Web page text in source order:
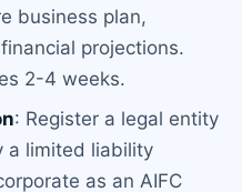
business plan,
projections.
2-4 weeks.
: Register a legal entity
a limited liability
as an AIFC